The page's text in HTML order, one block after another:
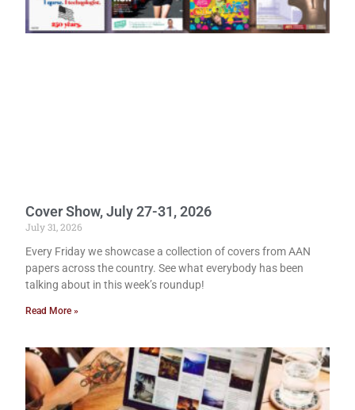
Cover Show, July 27-31, 2026
July 31, 2026
Every Friday we showcase a collection of covers from AAN
papers across the country. See what everybody has been
talking about in this week’s roundup!
Read More »